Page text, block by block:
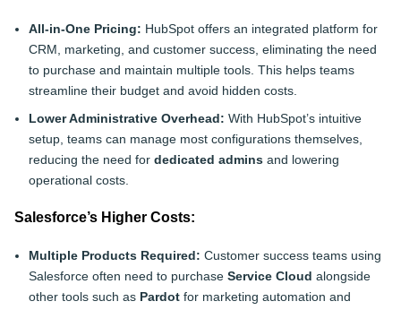
All-in-One Pricing: HubSpot offers an integrated platform for
CRM, marketing, and customer success, eliminating the need
to purchase and maintain multiple tools. This helps teams
streamline their budget and avoid hidden costs.
Lower Administrative Overhead: With HubSpot’s intuitive
setup, teams can manage most configurations themselves,
reducing the need for dedicated admins and lowering
operational costs.
Salesforce’s Higher Costs:
Multiple Products Required: Customer success teams using
Salesforce often need to purchase Service Cloud alongside
other tools such as Pardot for marketing automation and